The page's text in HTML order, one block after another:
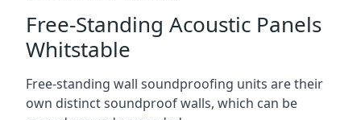
Free-Standing Acoustic Panels
Whitstable
Free-standing wall soundproofing units are their
own distinct soundproof walls, which can be